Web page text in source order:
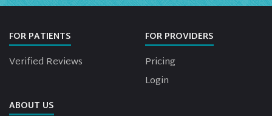
FOR PATIENTS
Verified Reviews
FOR PROVIDERS
Pricing
Login
ABOUT US